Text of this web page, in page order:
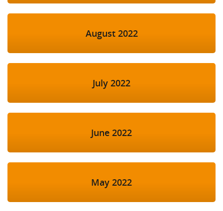
August 2022
July 2022
June 2022
May 2022